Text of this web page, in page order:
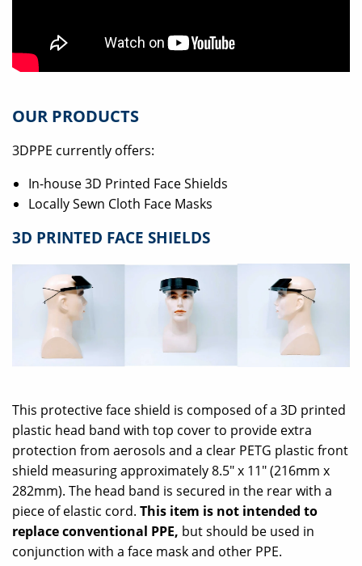
OUR PRODUCTS
3DPPE currently offers:
In-house 3D Printed Face Shields
Locally Sewn Cloth Face Masks
3D PRINTED FACE SHIELDS
This protective face shield is composed of a 3D printed
plastic head band with top cover to provide extra
protection from aerosols and a clear PETG plastic front
shield measuring approximately 8.5" x 11" (216mm x
282mm). The head band is secured in the rear with a
piece of elastic cord. This item is not intended to
replace conventional PPE, but should be used in
conjunction with a face mask and other PPE.